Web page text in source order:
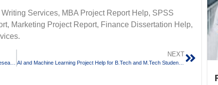
Services, MBA Project Report Help, SPSS
Marketing Project Report, Finance Dissertation Help,
NEXT
AI and Machine Learning Project Help for B.Tech and M.Tech Students in Bangalore